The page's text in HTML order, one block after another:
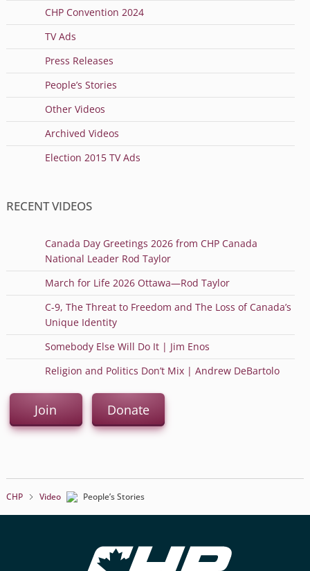
CHP Convention 2024
TV Ads
Press Releases
People’s Stories
Other Videos
Archived Videos
Election 2015 TV Ads
RECENT VIDEOS
Canada Day Greetings 2026 from CHP Canada
National Leader Rod Taylor
March for Life 2026 Ottawa—Rod Taylor
C-9, The Threat to Freedom and The Loss of Canada’s
Unique Identity
Somebody Else Will Do It | Jim Enos
Religion and Politics Don’t Mix | Andrew DeBartolo
Join Donate
CHP Video People’s Stories